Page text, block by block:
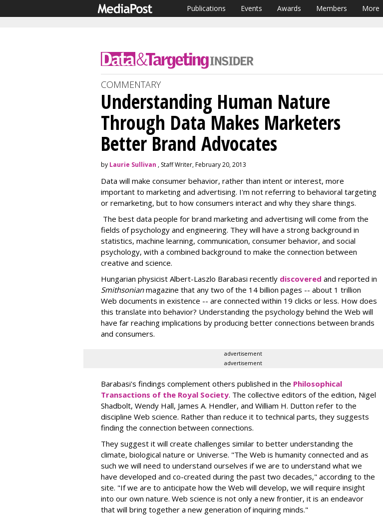
Publications Events Awards Members More
COMMENTARY
Understanding Human Nature
Through Data Makes Marketers
Better Brand Advocates
by Laurie Sullivan , Staff Writer, February 20, 2013
Data will make consumer behavior, rather than intent or interest, more
important to marketing and advertising. I'm not referring to behavioral targeting
or remarketing, but to how consumers interact and why they share things.
The best data people for brand marketing and advertising will come from the
fields of psychology and engineering. They will have a strong background in
statistics, machine learning, communication, consumer behavior, and social
psychology, with a combined background to make the connection between
creative and science.
Hungarian physicist Albert-Laszlo Barabasi recently discovered and reported in
Smithsonianmagazine that any two of the 14 billion pages -- about 1 trillion
Web documents in existence -- are connected within 19 clicks or less. How does
this translate into behavior? Understanding the psychology behind the Web will
have far reaching implications by producing better connections between brands
and consumers.
advertisement
advertisement
Barabasi's findings complement others published in the Philosophical
Transactions of the Royal Society. The collective editors of the edition, Nigel
Shadbolt, Wendy Hall, James A. Hendler, and William H. Dutton refer to the
discipline Web science. Rather than reduce it to technical parts, they suggests
finding the connection between connections.
They suggest it will create challenges similar to better understanding the
climate, biological nature or Universe. "The Web is humanity connected and as
such we will need to understand ourselves if we are to understand what we
have developed and co-created during the past two decades," according to the
site. "If we are to anticipate how the Web will develop, we will require insight
into our own nature. Web science is not only a new frontier, it is an endeavor
that will bring together a new generation of inquiring minds."